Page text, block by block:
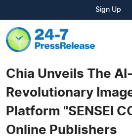
Sign Up
Chia Unveils The
Revolutionary
Platform "SENSEI
Online Publishers